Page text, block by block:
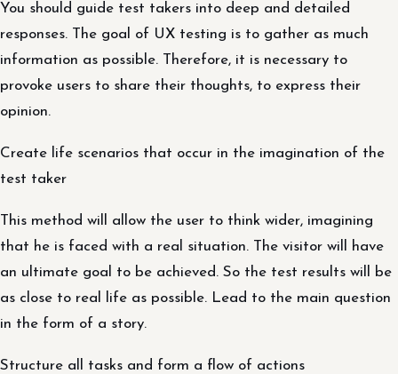
You should guide test takers into deep and detailed
responses. The goal of UX testing is to gather as much
information as possible. Therefore, it is necessary to
provoke users to share their thoughts, to express their
opinion.
Create life scenarios that occur in the imagination of the
test taker
This method will allow the user to think wider, imagining
that he is faced with a real situation. The visitor will have
an ultimate goal to be achieved. So the test results will be
as close to real life as possible. Lead to the main question
in the form of a story.
Structure all tasks and form a flow of actions